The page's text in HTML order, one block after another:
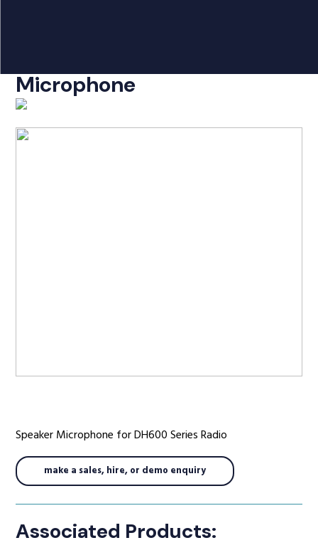
Radio Products
Sectors
Manufacturers
Microphone
Speaker Microphone for DH600 Series Radio
make a sales, hire, or demo enquiry
Associated Products: